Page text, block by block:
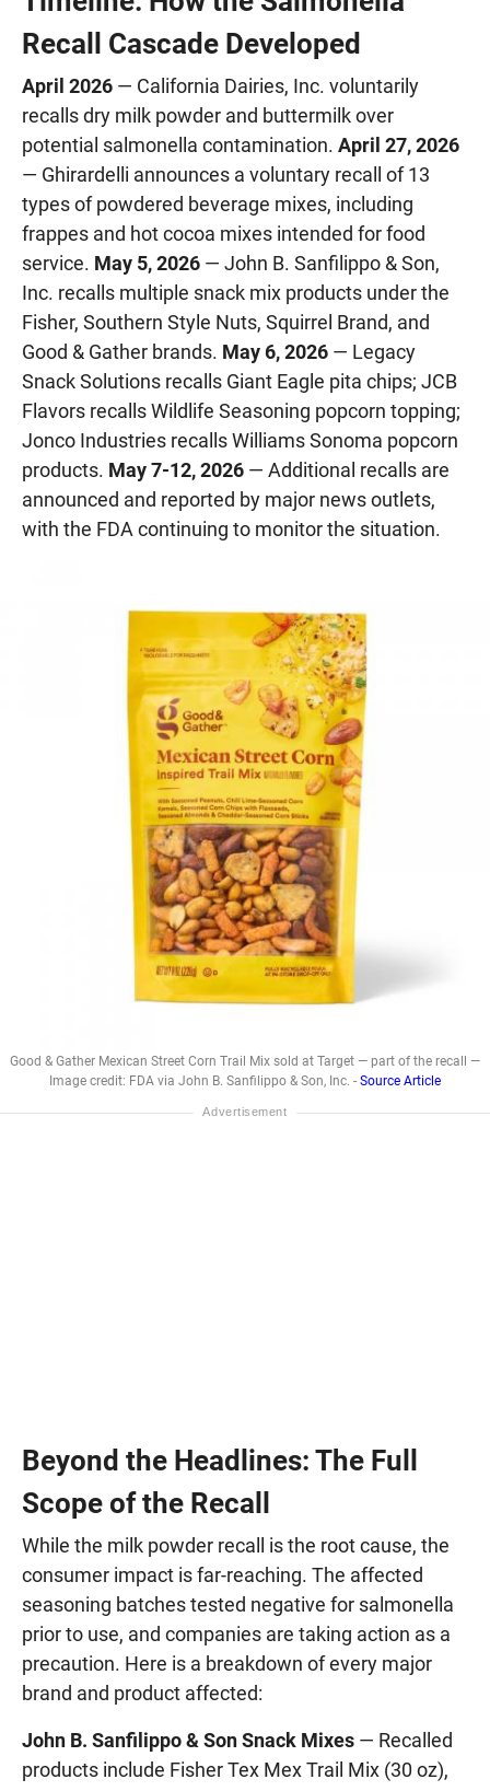
Recall Cascade Developed
April 2026 — California Dairies, Inc. voluntarily
recalls dry milk powder and buttermilk over
potential salmonella contamination. April 27, 2026
— Ghirardelli announces a voluntary recall of 13
types of powdered beverage mixes, including
frappes and hot cocoa mixes intended for food
service. May 5, 2026 — John B. Sanfilippo & Son,
Inc. recalls multiple snack mix products under the
Fisher, Southern Style Nuts, Squirrel Brand, and
Good & Gather brands. May 6, 2026 — Legacy
Snack Solutions recalls Giant Eagle pita chips; JCB
Flavors recalls Wildlife Seasoning popcorn topping;
Jonco Industries recalls Williams Sonoma popcorn
products. May 7-12, 2026 — Additional recalls are
announced and reported by major news outlets,
with the FDA continuing to monitor the situation.
Good & Gather Mexican Street Corn Trail Mix sold at Target — part of the recall —
Image credit: FDA via John B. Sanfilippo & Son, Inc. - Source Article
Beyond the Headlines: The Full
Scope of the Recall
While the milk powder recall is the root cause, the
consumer impact is far-reaching. The affected
seasoning batches tested negative for salmonella
prior to use, and companies are taking action as a
precaution. Here is a breakdown of every major
brand and product affected:
John B. Sanfilippo & Son Snack Mixes — Recalled
products include Fisher Tex Mex Trail Mix (30 oz),